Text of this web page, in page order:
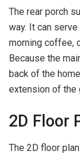
The rear porch
way. It can
morning coffee,
Because the
back of the
extension of the
2D Floor
The 2D floor